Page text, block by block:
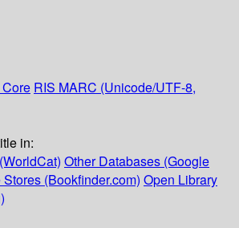
RIS MARC (Unicode/UTF-8,
in:
Other Databases (Google
(Bookfinder.com) Open Library